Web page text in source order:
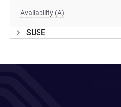
Availability (A)
SUSE